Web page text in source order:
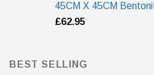
45CM X 45CM
£62.95
BEST SELLING